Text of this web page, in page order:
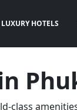
HOTELS
class